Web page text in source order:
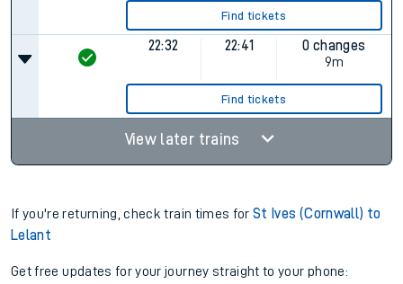
Find tickets
22:32 22:41
0 changes
9m
Find tickets
View later trains
If you're returning, check train times forSt Ives (Cornwall) to
Lelant
Get free updates for your journey straight to your phone: